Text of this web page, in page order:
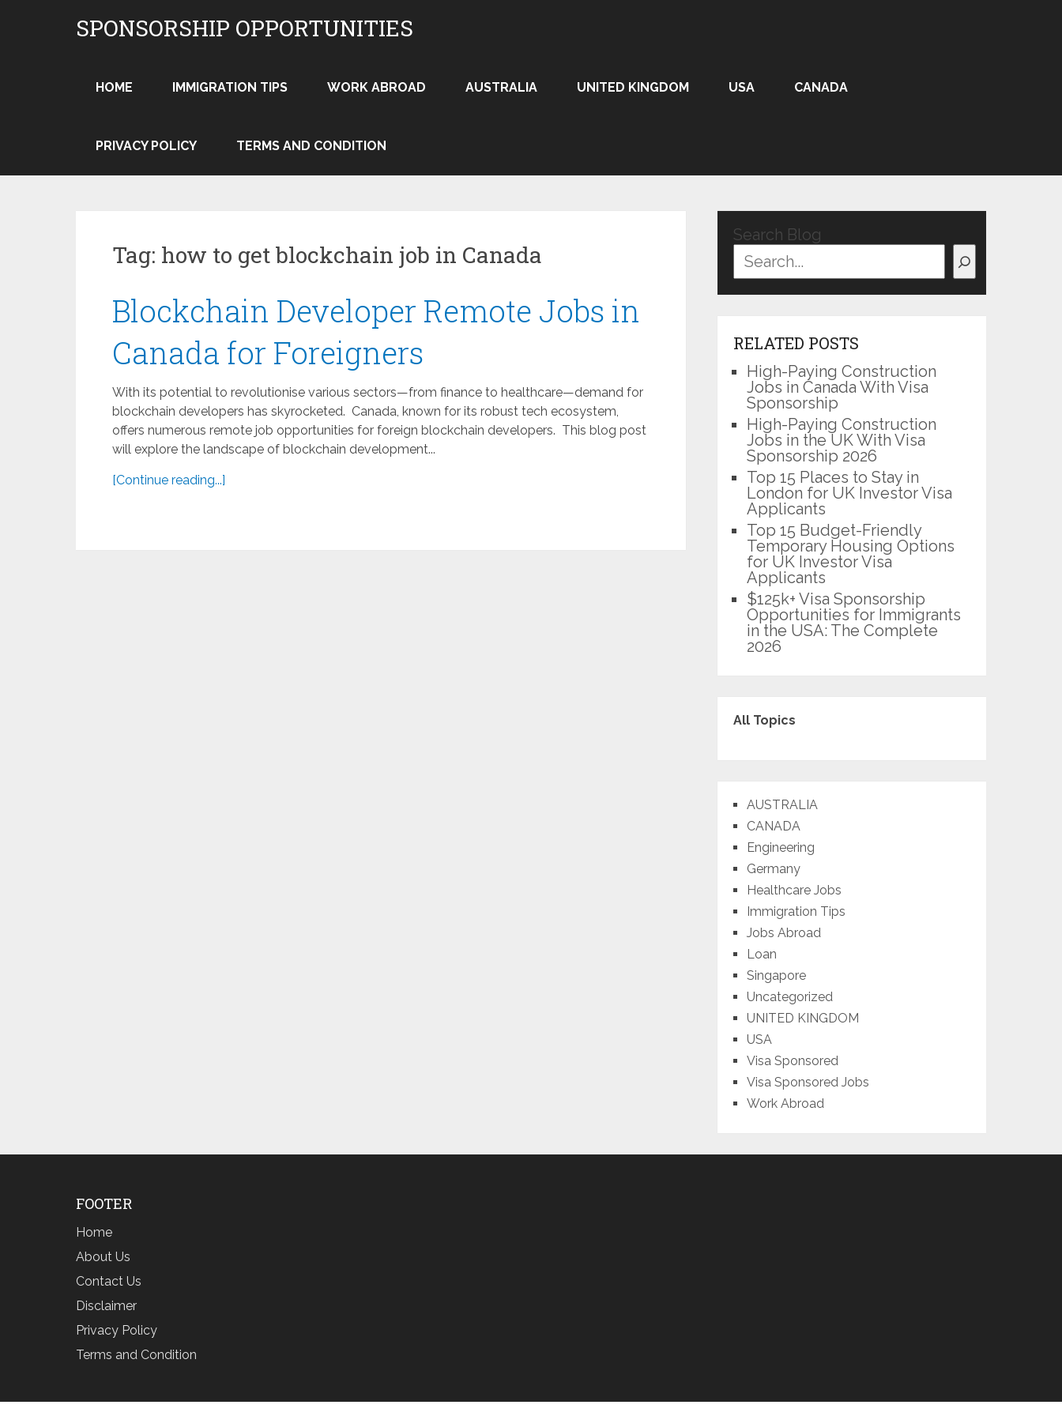
SPONSORSHIP OPPORTUNITIES
HOME IMMIGRATION TIPS WORK ABROAD AUSTRALIA UNITED KINGDOM USA CANADA
PRIVACY POLICY TERMS AND CONDITION
Tag: how to get blockchain job in Canada
Blockchain Developer Remote Jobs in
Canada for Foreigners
With its potential to revolutionise various sectors—from finance to healthcare—demand for
blockchain developers has skyrocketed. Canada, known for its robust tech ecosystem,
offers numerous remote job opportunities for foreign blockchain developers. This blog post
will explore the landscape of blockchain development...
[Continue reading...]
Search Blog
RELATED POSTS
High-Paying Construction
Jobs in Canada With Visa
Sponsorship
High-Paying Construction
Jobs in the UK With Visa
Sponsorship 2026
Top 15 Places to Stay in
London for UK Investor Visa
Applicants
Top 15 Budget-Friendly
Temporary Housing Options
for UK Investor Visa
Applicants
$125k+ Visa Sponsorship
Opportunities for Immigrants
in the USA: The Complete
2026
All Topics
AUSTRALIA
CANADA
Engineering
Germany
Healthcare Jobs
Immigration Tips
Jobs Abroad
Loan
Singapore
Uncategorized
UNITED KINGDOM
USA
Visa Sponsored
Visa Sponsored Jobs
Work Abroad
FOOTER
Home
About Us
Contact Us
Disclaimer
Privacy Policy
Terms and Condition